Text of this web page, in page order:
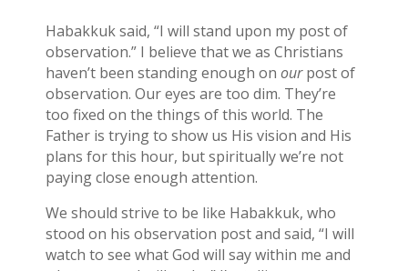
Habakkuk said, “I will stand upon my post of
observation.” I believe that we as Christians
haven’t been standing enough on ourpost of
observation. Our eyes are too dim. They’re
too fixed on the things of this world. The
Father is trying to show us His vision and His
plans for this hour, but spiritually we’re not
paying close enough attention.
We should strive to be like Habakkuk, who
stood on his observation post and said, “I will
watch to see what God will say within me and